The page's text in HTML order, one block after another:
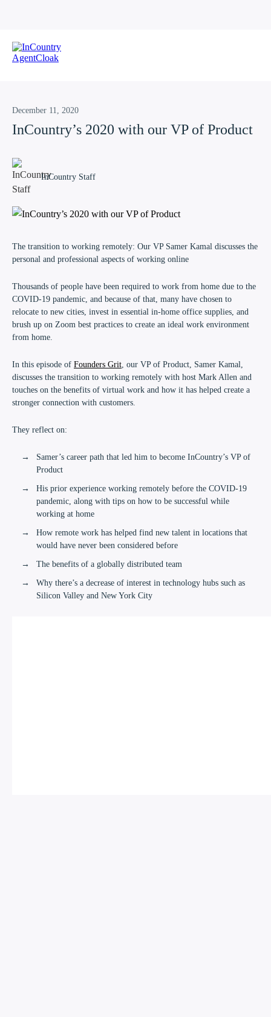
December 11, 2020
InCountry’s 2020 with our VP of Product
InCountry Staff
The transition to working remotely: Our VP Samer Kamal discusses the
personal and professional aspects of working online
Thousands of people have been required to work from home due to the
COVID-19 pandemic, and because of that, many have chosen to
relocate to new cities, invest in essential in-home office supplies, and
brush up on Zoom best practices to create an ideal work environment
from home.
In this episode of Founders Grit, our VP of Product, Samer Kamal,
discusses the transition to working remotely with host Mark Allen and
touches on the benefits of virtual work and how it has helped create a
stronger connection with customers.
They reflect on:
Samer’s career path that led him to become InCountry’s VP of
Product
His prior experience working remotely before the COVID-19
pandemic, along with tips on how to be successful while
working at home
How remote work has helped find new talent in locations that
would have never been considered before
The benefits of a globally distributed team
Why there’s a decrease of interest in technology hubs such as
Silicon Valley and New York City